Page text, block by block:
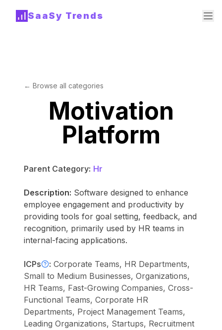
SaaSy Trends
← Browse all categories
Motivation
Platform
Parent Category: Hr
Description: Software designed to enhance
employee engagement and productivity by
providing tools for goal setting, feedback, and
recognition, primarily used by HR teams in
internal-facing applications.
ICPs : Corporate Teams, HR Departments,
Small to Medium Businesses, Organizations,
HR Teams, Fast-Growing Companies, Cross-
Functional Teams, Corporate HR
Departments, Project Management Teams,
Leading Organizations, Startups, Recruitment